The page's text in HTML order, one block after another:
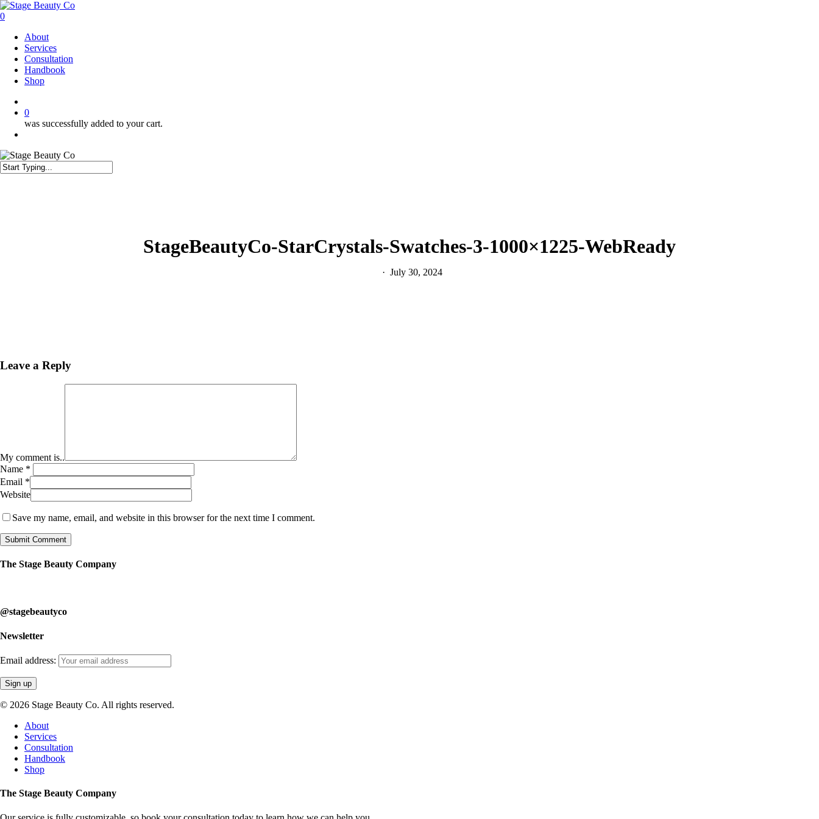
Skip
to
content
0
About
Services
Consultation
Handbook
Shop
0
was successfully added to your cart.
StageBeautyCo-StarCrystals-Swatches-3-1000×1225-WebReady
July 30, 2024
Leave a Reply
My comment is..
Name *
Email *
Website
Save my name, email, and website in this browser for the next time I comment.
The Stage Beauty Company
@stagebeautyco
Newsletter
Email address:
© 2026 Stage Beauty Co. All rights reserved.
Close
Menu
About
Services
Consultation
Handbook
Shop
The Stage Beauty Company